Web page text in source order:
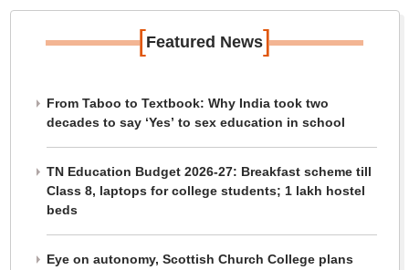
[Featured News]
From Taboo to Textbook: Why India took two
decades to say ‘Yes’ to sex education in school
TN Education Budget 2026-27: Breakfast scheme till
Class 8, laptops for college students; 1 lakh hostel
beds
Eye on autonomy, Scottish Church College plans